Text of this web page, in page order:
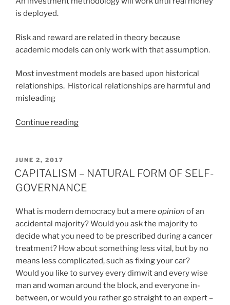
is deployed.
Risk and reward are related in theory because
academic models can only work with that assumption.
Most investment models are based upon historical
relationships. Historical relationships are harmful and
misleading
Continue reading“AXIOMS
POSTED
ON
JUNE 2, 2017
CAPITALISM – NATURAL FORM OF SELF-
GOVERNANCE
What is modern democracy but a mere opinion of an
accidental majority? Would you ask the majority to
decide what you need to be prescribed during a cancer
treatment? How about something less vital, but by no
means less complicated, such as fixing your car?
Would you like to survey every dimwit and every wise
man and woman around the block, and everyone in-
between, or would you rather go straight to an expert –